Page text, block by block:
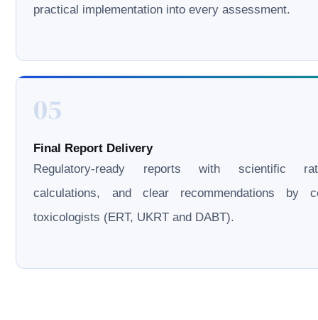
practical implementation into every assessment.
05
Final Report Delivery
Regulatory-ready reports with scientific
calculations, and clear recommendations by
toxicologists (ERT, UKRT and DABT).